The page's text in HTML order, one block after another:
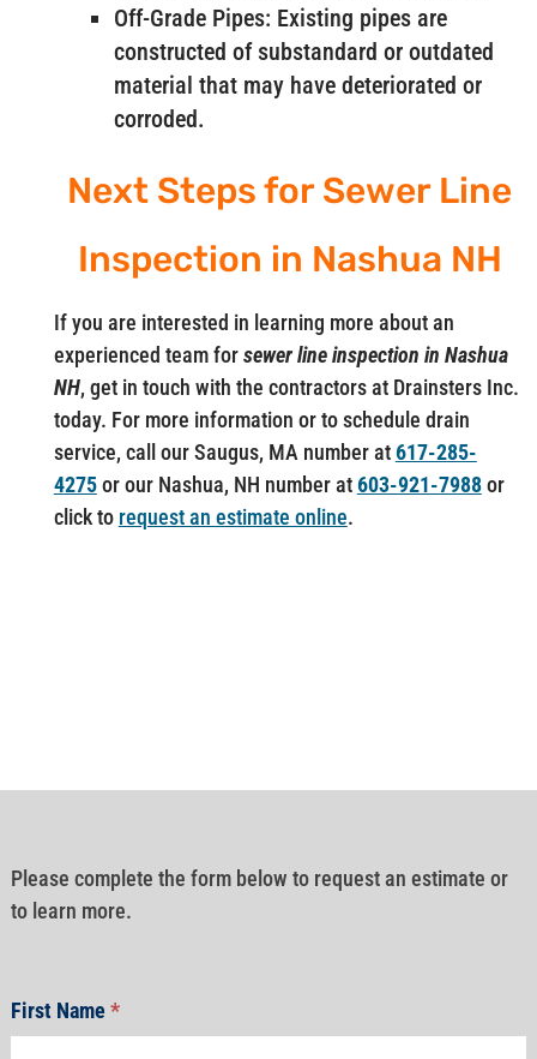
Off-Grade Pipes: Existing pipes are
constructed of substandard or outdated
material that may have deteriorated or
corroded.
Next Steps for Sewer Line
Inspection in Nashua NH
If you are interested in learning more about an
experienced team forsewer line inspection in Nashua
NH, get in touch with the contractors at Drainsters Inc.
today. For more information or to schedule drain
service, call our Saugus, MA number at617-285-
4275or our Nashua, NH number at603-921-7988or
click to request an estimate online.
Please complete the form below to request an estimate or
to learn more.
First Name*